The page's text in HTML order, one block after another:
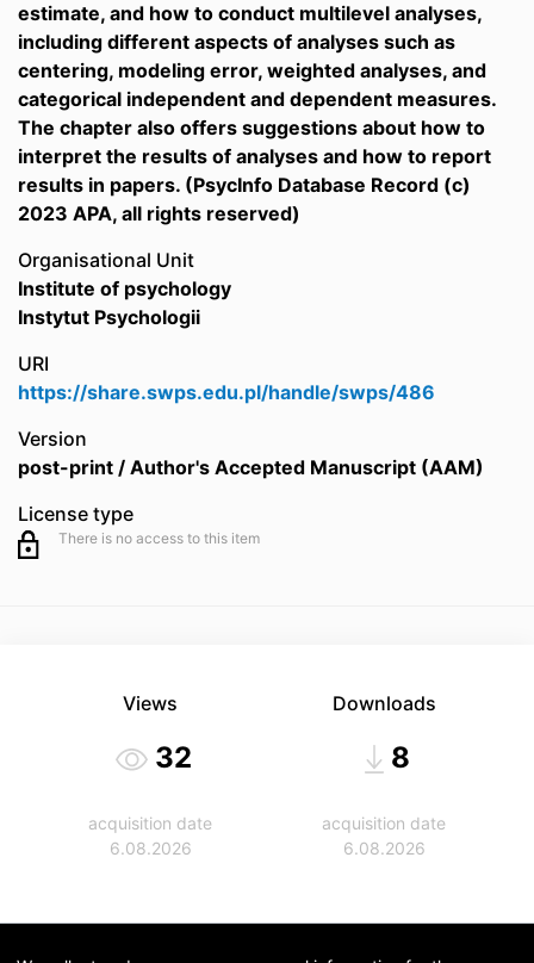
estimate, and how to conduct multilevel analyses,
including different aspects of analyses such as
centering, modeling error, weighted analyses, and
categorical independent and dependent measures.
The chapter also offers suggestions about how to
interpret the results of analyses and how to report
results in papers. (PsycInfo Database Record (c)
2023 APA, all rights reserved)
Organisational Unit
Institute of psychology
Instytut Psychologii
URI
https://share.swps.edu.pl/handle/swps/486
Version
post-print / Author's Accepted Manuscript (AAM)
License type
There is no access to this item
Views
32
acquisition date
6.08.2026
Downloads
8
acquisition date
6.08.2026